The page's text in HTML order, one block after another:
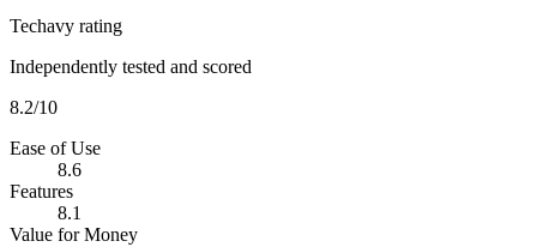
Techavy rating
Independently tested and scored
8.2/10
Ease of Use
8.6
Features
8.1
Value for Money